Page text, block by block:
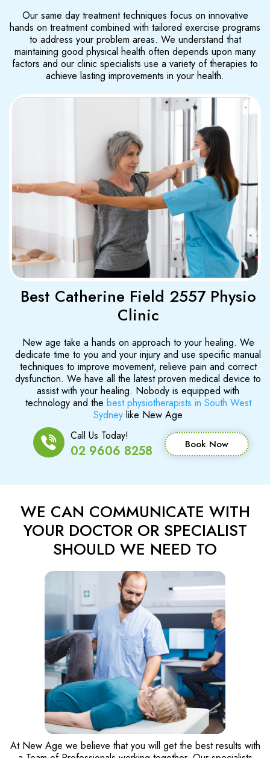
Our same day treatment techniques focus on innovative
hands on treatment combined with tailored exercise programs
to address your problem areas. We understand that
maintaining good physical health often depends upon many
factors and our clinic specialists use a variety of therapies to
achieve lasting improvements in your health.
Best Catherine Field 2557 Physio
Clinic
New age take a hands on approach to your healing. We
dedicate time to you and your injury and use specific manual
techniques to improve movement, relieve pain and correct
dysfunction. We have all the latest proven medical device to
assist with your healing. Nobody is equipped with
technology and the best physiotherapists in South West
Sydney like New Age
Call Us Today!
02 9606 8258 Book Now
WE CAN COMMUNICATE WITH
YOUR DOCTOR OR SPECIALIST
SHOULD WE NEED TO
At New Age we believe that you will get the best results with